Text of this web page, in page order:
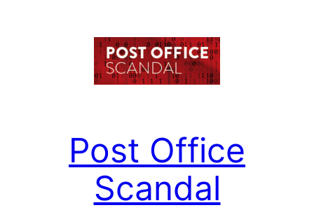
Post Office
Scandal